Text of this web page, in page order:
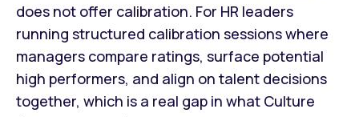
does not offer calibration. For HR leaders
running structured calibration sessions where
managers compare ratings, surface potential
high performers, and align on talent decisions
together, which is a real gap in what Culture